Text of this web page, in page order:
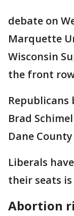
debate on
Marquette
Wisconsin
the front
Republicans
Brad
Dane
Liberals
their seats
Abortion